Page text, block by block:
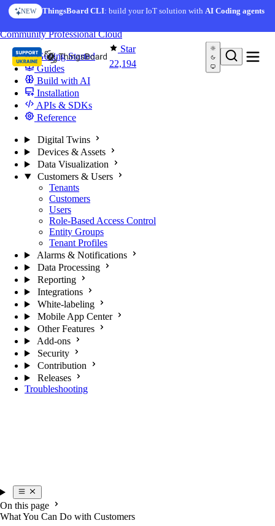
Skip to content
NEW ThingsBoard CLI: build your IoT solution withAI Coding agents
Star
22,194
CommunityProfessionalCloud
Getting Started
Guides
Build with AI
Installation
APIs & SDKs
Reference
Digital Twins
Devices & Assets
Data Visualization
Customers & Users
Tenants
Customers
Users
Role-Based Access Control
Entity Groups
Tenant Profiles
Alarms & Notifications
Data Processing
Reporting
Integrations
White-labeling
Mobile App Center
Other Features
Add-ons
Security
Contribution
Releases
Troubleshooting
On this page
What You Can Do with Customers